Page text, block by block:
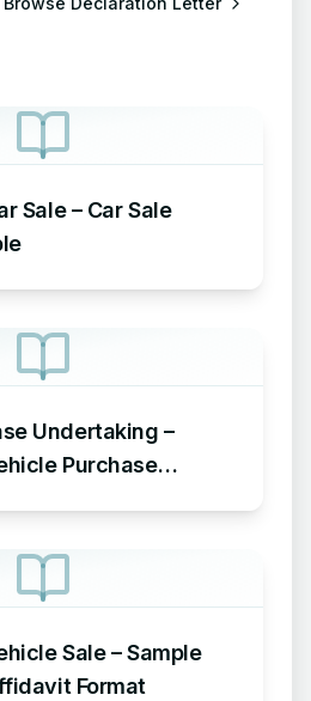
Car Sale
Undertaking –
Purchase
Sale – Sample
Format